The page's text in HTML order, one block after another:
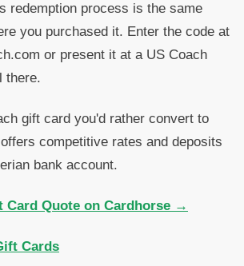
redemption process is the same
you purchased it. Enter the code at
or present it at a US Coach
there.
gift card you'd rather convert to
competitive rates and deposits
bank account.
Card Quote on Cardhorse →
Cards